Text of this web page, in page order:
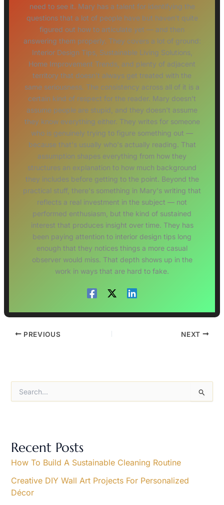
need to see it. Mary has a talent for identifying the
questions that a lot of people have but haven't quite
figured out how to articulate yet — and then
answering them properly. They covers a lot of ground:
Interior Design Tips, Sustainable Living Solutions,
Home Improvement Trends, and plenty of adjacent
territory that doesn't always get treated with the
same seriousness. The consistency across all of it is a
certain kind of respect for the reader. Mary doesn't
assume people are stupid, and they doesn't assume
they know everything either. They writes for someone
who is genuinely trying to figure something out —
because that's usually who's actually reading. That
assumption shapes everything from how they
structures an explanation to how much background
they includes before getting to the point. Beyond the
practical stuff, there's something in Mary's writing that
reflects a real investment in the subject — not
performed enthusiasm, but the kind of sustained
interest that produces insight over time. They has
been paying attention to interior design tips long
enough that they notices things a more casual
observer would miss. That depth shows up in the
work in ways that are hard to fake.
PREVIOUS NEXT
e
h
f
o
:
Recent Posts
How To Build A Sustainable Cleaning Routine
Creative DIY Wall Art Projects For Personalized
Décor